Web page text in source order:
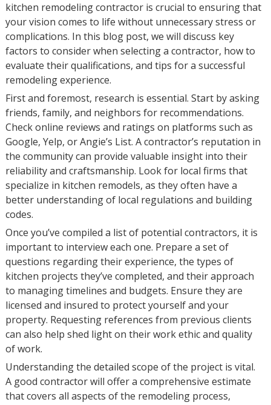
kitchen remodeling contractor is crucial to ensuring that
your vision comes to life without unnecessary stress or
complications. In this blog post, we will discuss key
factors to consider when selecting a contractor, how to
evaluate their qualifications, and tips for a successful
remodeling experience.
First and foremost, research is essential. Start by asking
friends, family, and neighbors for recommendations.
Check online reviews and ratings on platforms such as
Google, Yelp, or Angie’s List. A contractor’s reputation in
the community can provide valuable insight into their
reliability and craftsmanship. Look for local firms that
specialize in kitchen remodels, as they often have a
better understanding of local regulations and building
codes.
Once you’ve compiled a list of potential contractors, it is
important to interview each one. Prepare a set of
questions regarding their experience, the types of
kitchen projects they’ve completed, and their approach
to managing timelines and budgets. Ensure they are
licensed and insured to protect yourself and your
property. Requesting references from previous clients
can also help shed light on their work ethic and quality
of work.
Understanding the detailed scope of the project is vital.
A good contractor will offer a comprehensive estimate
that covers all aspects of the remodeling process,